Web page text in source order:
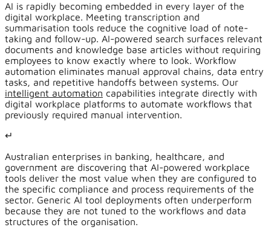
AI is rapidly becoming embedded in every layer of the
digital workplace. Meeting transcription and
summarisation tools reduce the cognitive load of note-
taking and follow-up. AI-powered search surfaces relevant
documents and knowledge base articles without requiring
employees to know exactly where to look. Workflow
automation eliminates manual approval chains, data entry
tasks, and repetitive handoffs between systems. Our
intelligent automation capabilities integrate directly with
digital workplace platforms to automate workflows that
previously required manual intervention.
↵
Australian enterprises in banking, healthcare, and
government are discovering that AI-powered workplace
tools deliver the most value when they are configured to
the specific compliance and process requirements of the
sector. Generic AI tool deployments often underperform
because they are not tuned to the workflows and data
structures of the organisation.